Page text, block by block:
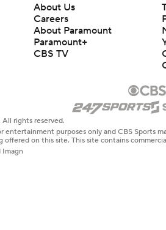
About Us
Careers
About Paramount
Paramount+
CBS TV
rights reserved.
entertainment purposes only and CBS Sports
offered on this site. This site contains
Imagn